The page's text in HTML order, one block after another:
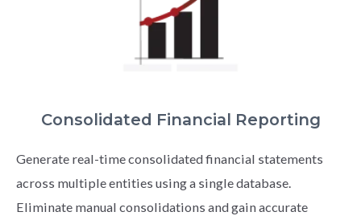
Consolidated Financial Reporting
Generate real-time consolidated financial statements
across multiple entities using a single database.
Eliminate manual consolidations and gain accurate